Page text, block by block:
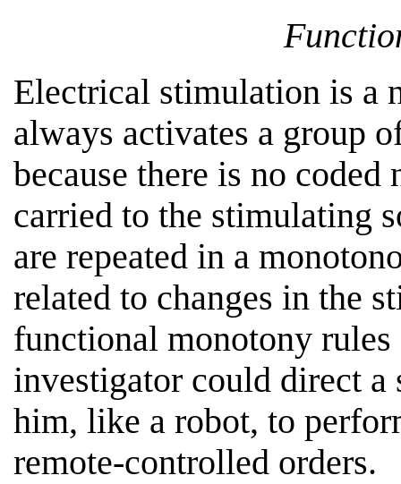
Electrical stimulation is a
always activates a group
because there is no coded
carried to the stimulating
are repeated in a
related to changes in the
functional monotony
investigator could direct a
him, like a robot, to
remote-controlled orders.